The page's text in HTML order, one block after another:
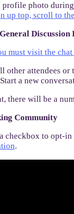
profile photo
up top, scroll to
Discussion
must visit the chat
other attendees
a new
there will be a
Community
checkbox to opt-
.